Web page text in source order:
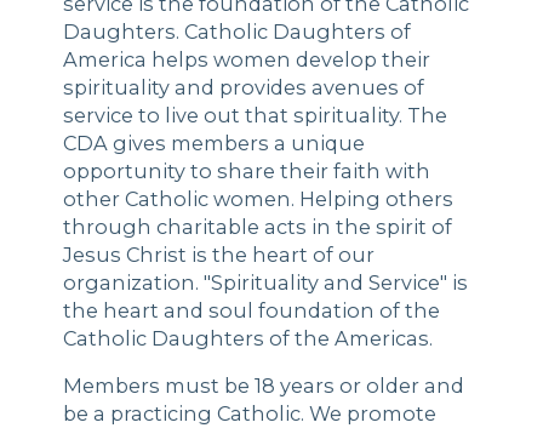
Daughters. Catholic Daughters of
America helps women develop their
spirituality and provides avenues of
service to live out that spirituality. The
CDA gives members a unique
opportunity to share their faith with
other Catholic women. Helping others
through charitable acts in the spirit of
Jesus Christ is the heart of our
organization. "Spirituality and Service" is
the heart and soul foundation of the
Catholic Daughters of the Americas.
Members must be 18 years or older and
be a practicing Catholic. We promote